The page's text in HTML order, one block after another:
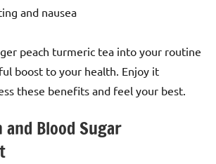
and nausea
peach turmeric tea into your routine
boost to your health. Enjoy it
these benefits and feel your best.
and Blood Sugar